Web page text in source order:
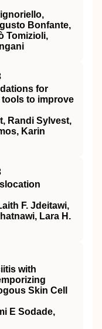
Bonfante,
Tomizioli,
for
to improve
Randi Sylvest,
Karin
F. Jdeitawi,
Lara H.
with
Skin Cell
E Sodade,